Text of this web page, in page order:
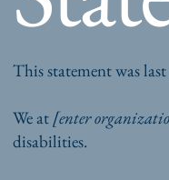
This statement was
We at [enter
disabilities.